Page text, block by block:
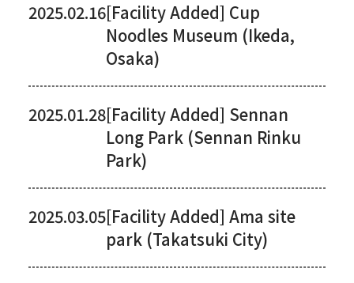
2025.02.16[Facility Added] Cup
Noodles Museum (Ikeda,
Osaka)
2025.01.28[Facility Added] Sennan
Long Park (Sennan Rinku
Park)
2025.03.05[Facility Added] Ama site
park (Takatsuki City)